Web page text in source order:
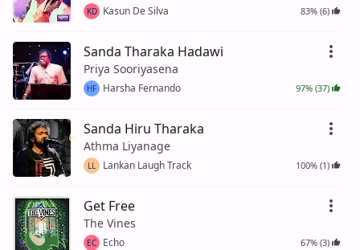
KD Kasun De Silva 83% (6)
Sanda Tharaka Hadawi
Priya Sooriyasena
HF Harsha Fernando 97% (37)
Sanda Hiru Tharaka
Athma Liyanage
LL Lankan Laugh Track 100% (1)
Get Free
The Vines
EC Echo 67% (3)